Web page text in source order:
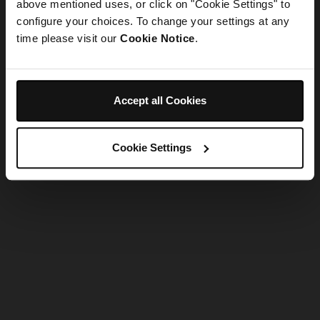
above mentioned uses, or click on "Cookie Settings" to
configure your choices. To change your settings at any
time please visit our Cookie Notice.
Accept all Cookies
Cookie Settings
Refresh